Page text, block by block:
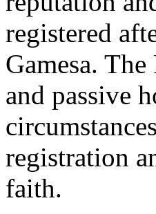
registered
Gamesa.
and passive
registration
faith.